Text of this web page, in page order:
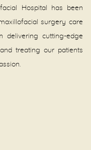
Hospital has been
surgery care
delivering cutting-edge
treating our patients